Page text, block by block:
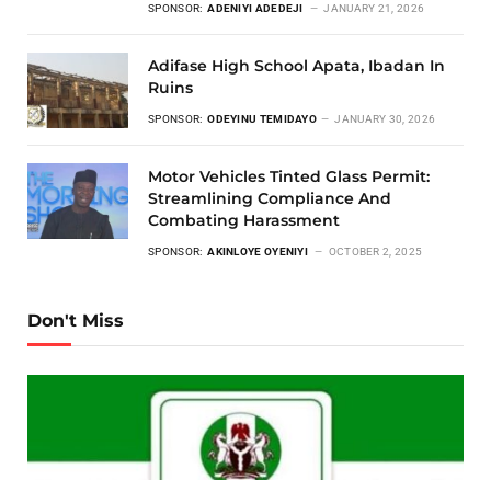
SPONSOR: ADENIYI ADEDEJI JANUARY 21, 2026
Adifase High School Apata, Ibadan In
Ruins
SPONSOR: ODEYINU TEMIDAYO JANUARY 30, 2026
Motor Vehicles Tinted Glass Permit:
Streamlining Compliance And
Combating Harassment
SPONSOR: AKINLOYE OYENIYI OCTOBER 2, 2025
Don't Miss